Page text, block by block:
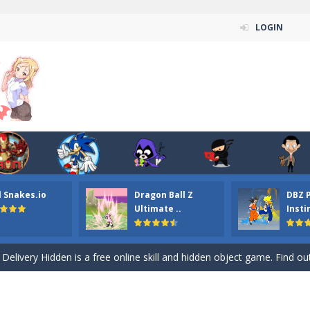
LOGIN
Snakes.io
Dragon Ball Z
Ultimate ..
DBZ
ordinary ninja, in fact, this is a skillful collector of stars and the
your the Red crew mate in an open field Gladioator style
Titans Christmas Stars is a free online skill and hidden object game.
Puzzle is a free online game from genre of jigsaw puzzle and
Hidden is a free online skill and hidden object game. Find
player is help the ninja rescue his girl friend from the evil ninja. To